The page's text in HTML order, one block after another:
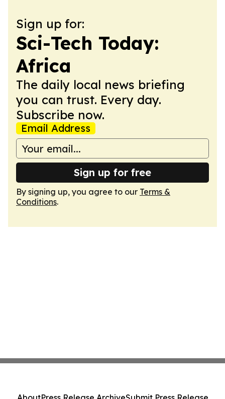
Sign up for:
Sci-Tech Today:
Africa
The daily local news briefing
you can trust. Every day.
Subscribe now.
Email Address
Sign up for free
By signing up, you agree to our Terms &
Conditions.